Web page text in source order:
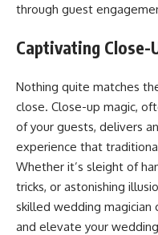
through guest
Captivating Close-
Nothing quite matches
close. Close-up magic,
of your guests, delivers
experience that
Whether it’s sleight of
tricks, or astonishing
skilled wedding magician
and elevate your